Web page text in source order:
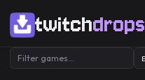
twitchdrops